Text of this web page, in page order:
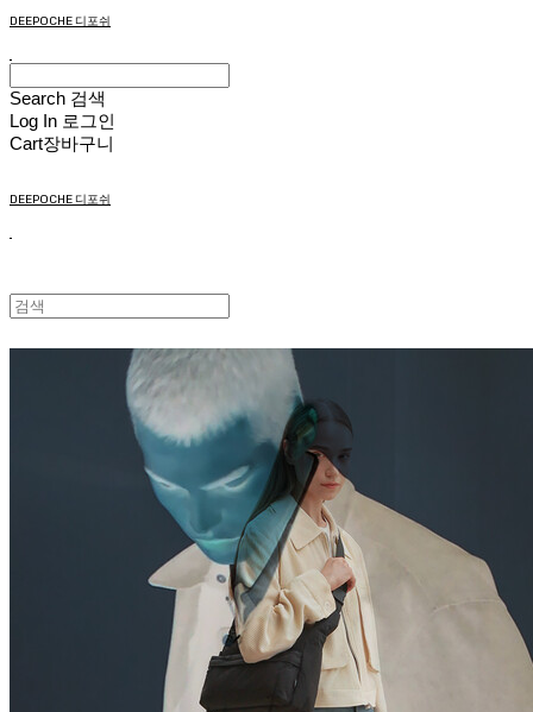
DEEPOCHE 디포쉬
Search 검색
Log In 로그인
Cart장바구니
DEEPOCHE 디포쉬